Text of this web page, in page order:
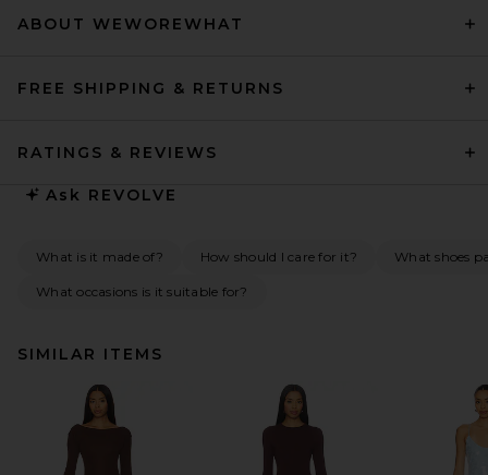
ABOUT WEWOREWHAT
FREE SHIPPING & RETURNS
RATINGS & REVIEWS
Ask REVOLVE
What is it made of? How should I care for it? What shoes
What occasions is it suitable for?
SIMILAR ITEMS